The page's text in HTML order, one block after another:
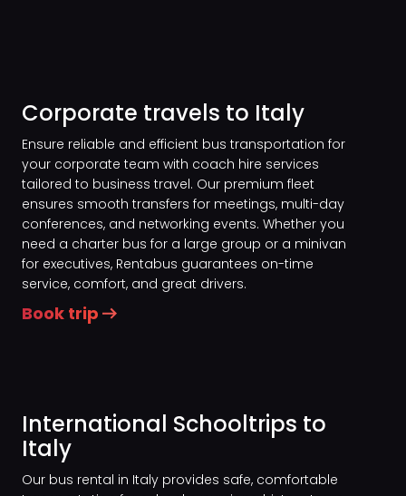
Corporate travels to Italy
Ensure reliable and efficient bus transportation for
your corporate team with coach hire services
tailored to business travel. Our premium fleet
ensures smooth transfers for meetings, multi-day
conferences, and networking events. Whether you
need a charter bus for a large group or a minivan
for executives, Rentabus guarantees on-time
service, comfort, and great drivers.
Book trip
International Schooltrips to
Italy
Our bus rental in Italy provides safe, comfortable